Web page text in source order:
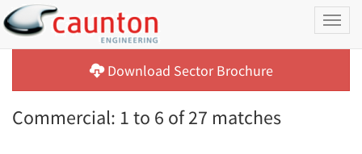
Download Sector Brochure
Commercial: 1 to 6 of 27 matches